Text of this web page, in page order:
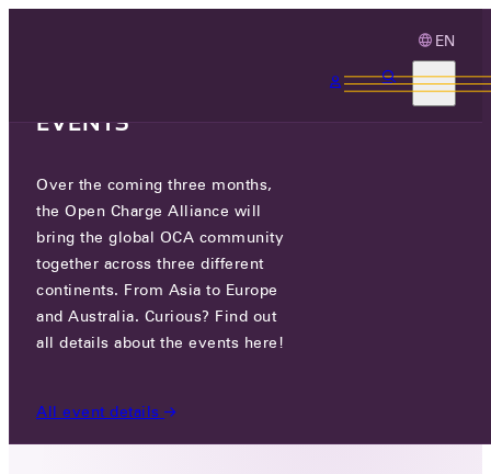
EN
GRESGYING DIGITAL
TECHNOLOGY CO., LTD.
GO TO WEBSITE
LINKEDIN
ZONE, XIXIAN NEW AREA, SHAANXI,
EVENTS
Over the coming three months,
the Open Charge Alliance will
bring the global OCA community
together across three different
continents. From Asia to Europe
and Australia. Curious? Find out
all details about the events here!
All event details